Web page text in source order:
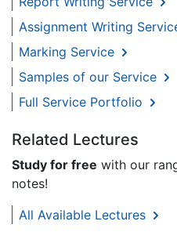
Assignment Writing
Marking Service
Samples of our Service
Full Service Portfolio
Related Lectures
Study for free with our
notes!
All Available Lectures